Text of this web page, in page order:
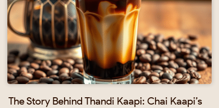
The Story Behind Thandi Kaapi: Chai Kaapi’s